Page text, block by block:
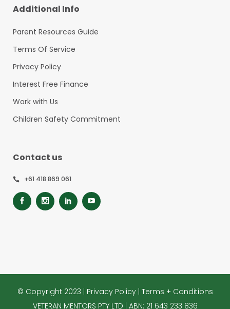
Additional Info
Parent Resources Guide
Terms Of Service
Privacy Policy
Interest Free Finance
Work with Us
Children Safety Commitment
Contact us
+61 418 869 061
© Copyright 2023 | Privacy Policy| Terms + Conditions
VETERAN MENTORS PTY LTD | ABN: 21 643 233 836